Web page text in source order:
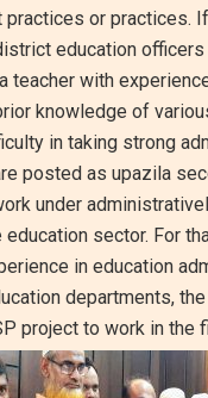
or practices.
education
teacher with
knowledge of
in taking strong
posted as upazila
under
sector. For
in education
departments,
project to work in